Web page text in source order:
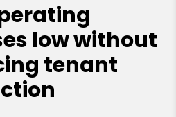
low without
tenant